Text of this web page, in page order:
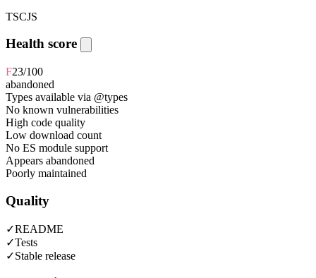
TSCJS
Health score
F23/100
abandoned
Types available via @types
No known vulnerabilities
High code quality
Low download count
No ES module support
Appears abandoned
Poorly maintained
Quality
✓README
✓Tests
✓Stable release